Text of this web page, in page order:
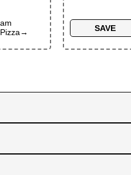
→ SAVE
in advance, while
eye on your inbox as